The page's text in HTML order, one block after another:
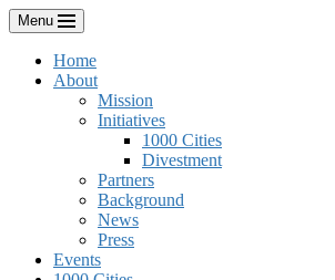
Skip
to
content
Menu
Home
About
Mission
Initiatives
1000 Cities
Divestment
Partners
Background
News
Press
Events